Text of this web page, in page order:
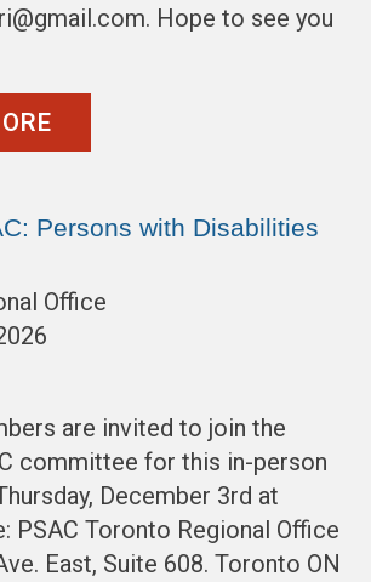
Hope to see you
Persons with Disabilities
Office
are invited to join the
committee for this in-person
December 3rd at
PSAC Toronto Regional Office
East, Suite 608. Toronto ON